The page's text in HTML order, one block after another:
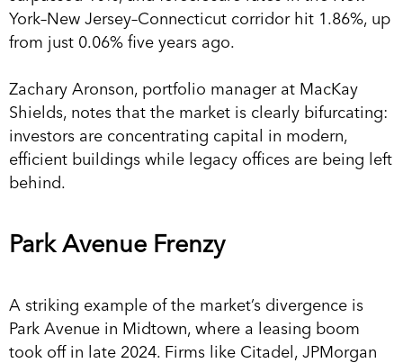
York–New Jersey–Connecticut corridor hit 1.86%, up
from just 0.06% five years ago.
Zachary Aronson, portfolio manager at MacKay
Shields, notes that the market is clearly bifurcating:
investors are concentrating capital in modern,
efficient buildings while legacy offices are being left
behind.
Park Avenue Frenzy
A striking example of the market’s divergence is
Park Avenue in Midtown, where a leasing boom
took off in late 2024. Firms like Citadel, JPMorgan